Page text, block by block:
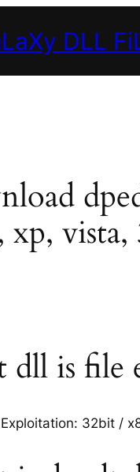
DLL
xp,
dll is
32bit /